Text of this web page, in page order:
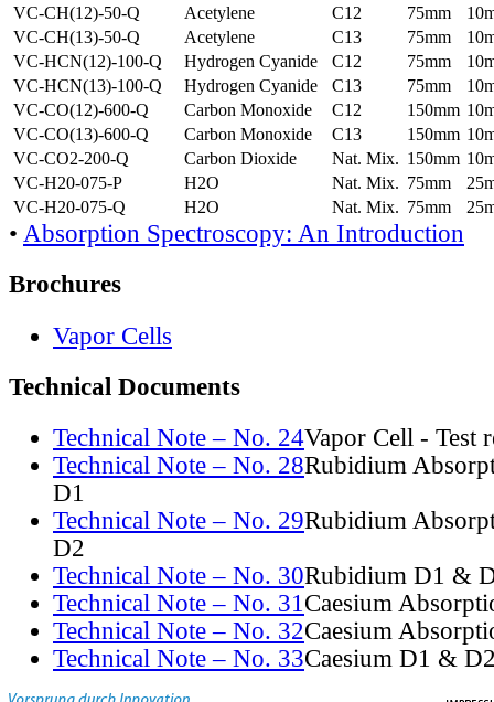
VC-CH(12)-50-Q
Acetylene C12 75mm
VC-CH(13)-50-Q
Acetylene C13 75mm
VC-HCN(12)-100-Q
Hydrogen Cyanide C12 75mm
VC-HCN(13)-100-Q
Hydrogen Cyanide C13 75mm
VC-CO(12)-600-Q
Carbon Monoxide C12 150mm
VC-CO(13)-600-Q
Carbon Monoxide C13 150mm
VC-CO2-200-Q
Carbon Dioxide Nat. Mix. 150mm
VC-H20-075-P
H2O Nat. Mix. 75mm
VC-H20-075-Q
H2O Nat. Mix. 75mm
• Absorption Spectroscopy: An Introduction
Brochures
Vapor Cells
Technical Documents
Technical Note – No. 24Vapor Cell - Test
Technical Note – No. 28Rubidium
D1
Technical Note – No. 29Rubidium
D2
Technical Note – No. 30Rubidium D1 &
Technical Note – No. 31Caesium
Technical Note – No. 32Caesium
Technical Note – No. 33Caesium D1 &